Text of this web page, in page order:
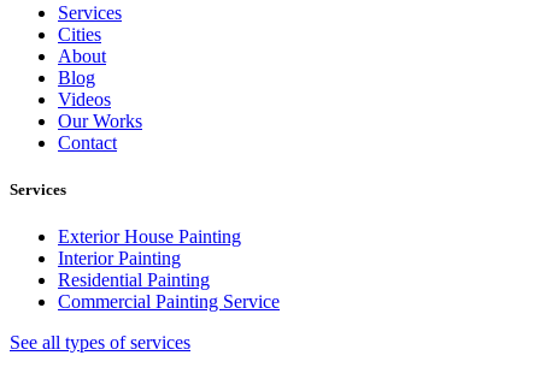
Services
Cities
About
Blog
Videos
Our Works
Contact
Services
Exterior House Painting
Interior Painting
Residential Painting
Commercial Painting Service
See all types of services